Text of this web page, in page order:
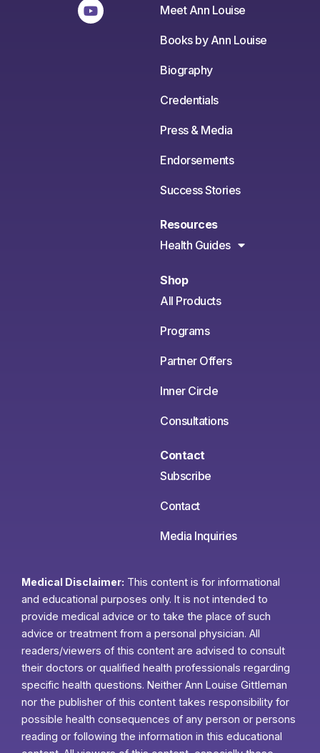
Meet Ann Louise
Books by Ann Louise
Biography
Credentials
Press & Media
Endorsements
Success Stories
Resources
Health Guides
Shop
All Products
Programs
Partner Offers
Inner Circle
Consultations
Contact
Subscribe
Contact
Media Inquiries
Medical Disclaimer: This content is for informational
and educational purposes only. It is not intended to
provide medical advice or to take the place of such
advice or treatment from a personal physician. All
readers/viewers of this content are advised to consult
their doctors or qualified health professionals regarding
specific health questions. Neither Ann Louise Gittleman
nor the publisher of this content takes responsibility for
possible health consequences of any person or persons
reading or following the information in this educational